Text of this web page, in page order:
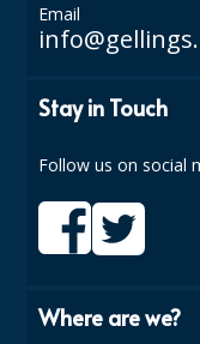
CLING
Email
Stay in Touch
Follow us on social
Where are we?